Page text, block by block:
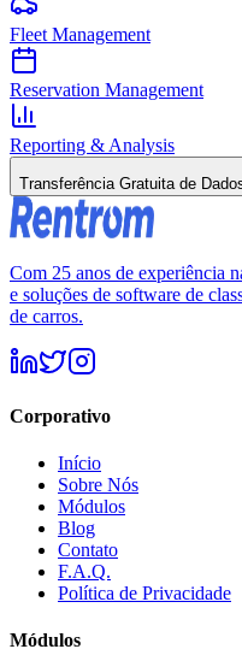
Fleet Management
Reservation Management
Reporting & Analysis
Transferência Gratuita de
Com 25 anos de experiência
e soluções de software de
de carros.
Corporativo
Início
Sobre Nós
Módulos
Blog
Contato
F.A.Q.
Política de Privacidade
Módulos